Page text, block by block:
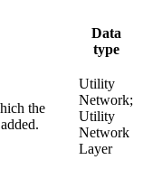
Data
type
the
Utility
Network;
Utility
Network
Layer